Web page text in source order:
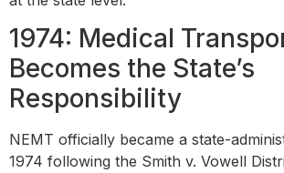
1974: Medical
Becomes the State’s
Responsibility
NEMT officially became a state-
1974 following the Smith v. Vowell